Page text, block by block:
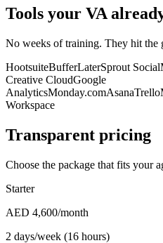
Tools your VA
No weeks of training. They hit the
HootsuiteBufferLaterSprout Social
Creative CloudGoogle
AnalyticsMonday.comAsanaTrello
Workspace
Transparent pricing
Choose the package that fits your
Starter
AED 4,600/month
2 days/week (16 hours)